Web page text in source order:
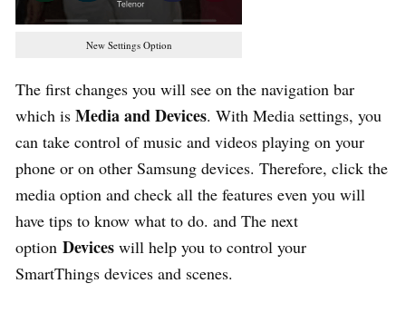
New Settings Option
The first changes you will see on the navigation bar
which is Media and Devices. With Media settings, you
can take control of music and videos playing on your
phone or on other Samsung devices. Therefore, click the
media option and check all the features even you will
have tips to know what to do. and The next
option Devices will help you to control your
SmartThings devices and scenes.